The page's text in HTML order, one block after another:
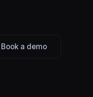
Book a demo